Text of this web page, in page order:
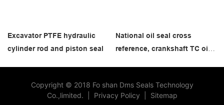
Excavator PTFE hydraulic
cylinder rod and piston seal
National oil seal cross
reference, crankshaft TC oil
Copyright © 2018 Fo shan Dms Seals Technology
Co.,limited.
Privacy Policy Sitemap